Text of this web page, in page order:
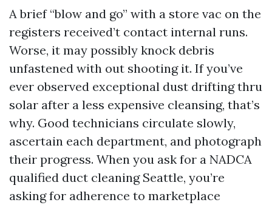
A brief “blow and go” with a store vac on the
registers received’t contact internal runs.
Worse, it may possibly knock debris
unfastened with out shooting it. If you’ve
ever observed exceptional dust drifting thru
solar after a less expensive cleansing, that’s
why. Good technicians circulate slowly,
ascertain each department, and photograph
their progress. When you ask for a NADCA
qualified duct cleaning Seattle, you’re
asking for adherence to marketplace